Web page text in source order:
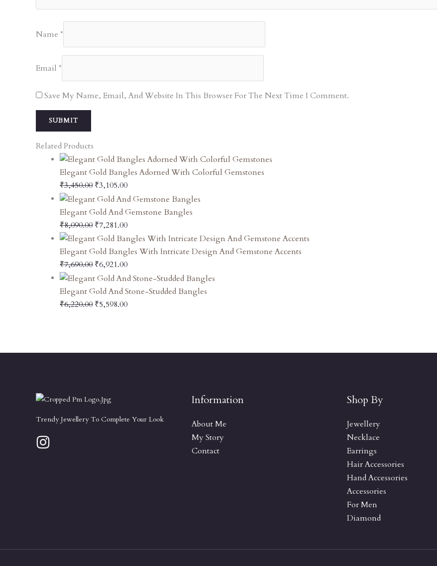
Name *
Email *
Save My Name, Email, And Website In This Browser For The Next Time I Comment.
Related Products
Elegant Gold Bangles Adorned With Colorful Gemstones
₹3,450.00 ₹3,105.00
Elegant Gold And Gemstone Bangles
₹8,090.00 ₹7,281.00
Elegant Gold Bangles With Intricate Design And Gemstone Accents
₹7,690.00 ₹6,921.00
Elegant Gold And Stone-Studded Bangles
₹6,220.00 ₹5,598.00
Trendy Jewellery To Complete Your Look
Information
About Me
My Story
Contact
Shop By
Jewellery
Necklace
Earrings
Hair Accessories
Hand Accessories
Accessories
For Men
Diamond